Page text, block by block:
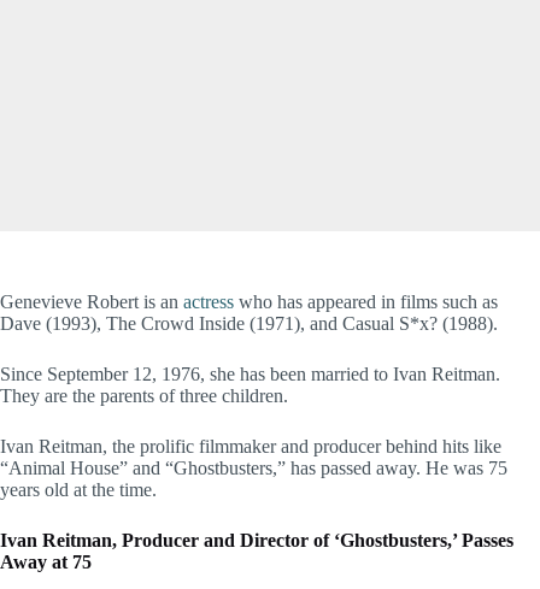
Genevieve Robert is an actress who has appeared in films such as
Dave (1993), The Crowd Inside (1971), and Casual S*x? (1988).
Since September 12, 1976, she has been married to Ivan Reitman.
They are the parents of three children.
Ivan Reitman, the prolific filmmaker and producer behind hits like
“Animal House” and “Ghostbusters,” has passed away. He was 75
years old at the time.
Ivan Reitman, Producer and Director of ‘Ghostbusters,’ Passes
Away at 75